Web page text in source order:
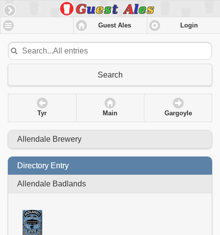
Guest Ales Login
Search
Tyr Main Gargoyle
Allendale Brewery
Directory Entry
Allendale Badlands